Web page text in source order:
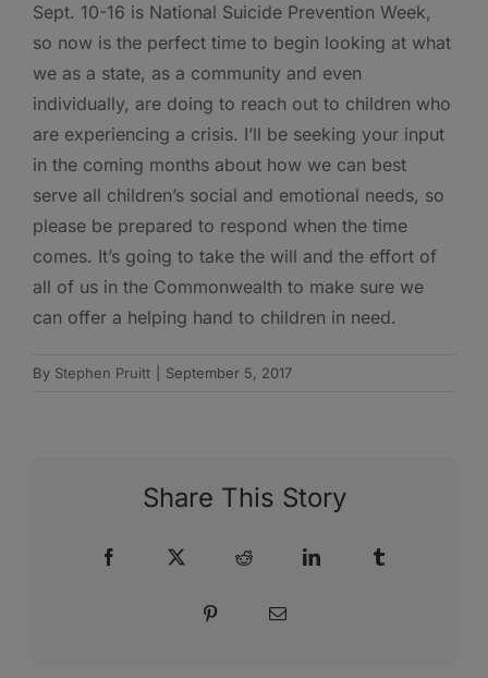
Sept. 10-16 is National Suicide Prevention Week,
so now is the perfect time to begin looking at what
we as a state, as a community and even
individually, are doing to reach out to children who
are experiencing a crisis. I’ll be seeking your input
in the coming months about how we can best
serve all children’s social and emotional needs, so
please be prepared to respond when the time
comes. It’s going to take the will and the effort of
all of us in the Commonwealth to make sure we
can offer a helping hand to children in need.
By Stephen Pruitt September 5, 2017
Share This Story
Facebook Reddit LinkedIn
Pinterest Email